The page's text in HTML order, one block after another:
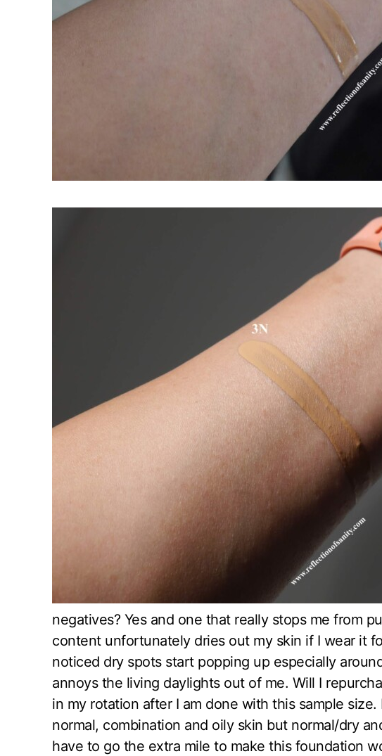
negatives? Yes and one that really stops me from
content unfortunately dries out my skin if I wear it
noticed dry spots start popping up especially
annoys the living daylights out of me. Will I
in my rotation after I am done with this sample
normal, combination and oily skin but normal/dry
have to go the extra mile to make this foundation